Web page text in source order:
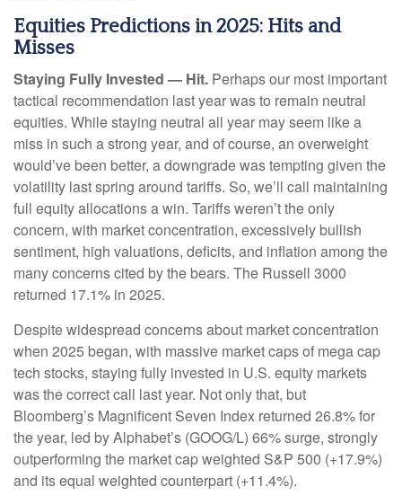
Equities Predictions in 2025: Hits and
Misses
Staying Fully Invested — Hit. Perhaps our most important
tactical recommendation last year was to remain neutral
equities. While staying neutral all year may seem like a
miss in such a strong year, and of course, an overweight
would’ve been better, a downgrade was tempting given the
volatility last spring around tariffs. So, we’ll call maintaining
full equity allocations a win. Tariffs weren’t the only
concern, with market concentration, excessively bullish
sentiment, high valuations, deficits, and inflation among the
many concerns cited by the bears. The Russell 3000
returned 17.1% in 2025.
Despite widespread concerns about market concentration
when 2025 began, with massive market caps of mega cap
tech stocks, staying fully invested in U.S. equity markets
was the correct call last year. Not only that, but
Bloomberg’s Magnificent Seven Index returned 26.8% for
the year, led by Alphabet’s (GOOG/L) 66% surge, strongly
outperforming the market cap weighted S&P 500 (+17.9%)
and its equal weighted counterpart (+11.4%).